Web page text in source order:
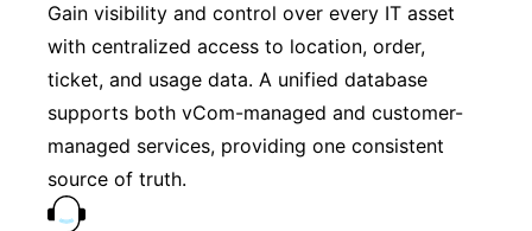
Gain visibility and control over every IT asset
with centralized access to location, order,
ticket, and usage data. A unified database
supports both vCom-managed and customer-
managed services, providing one consistent
source of truth.